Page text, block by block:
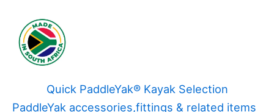
Quick PaddleYak® Kayak Selection
PaddleYak accessories,fittings & related items